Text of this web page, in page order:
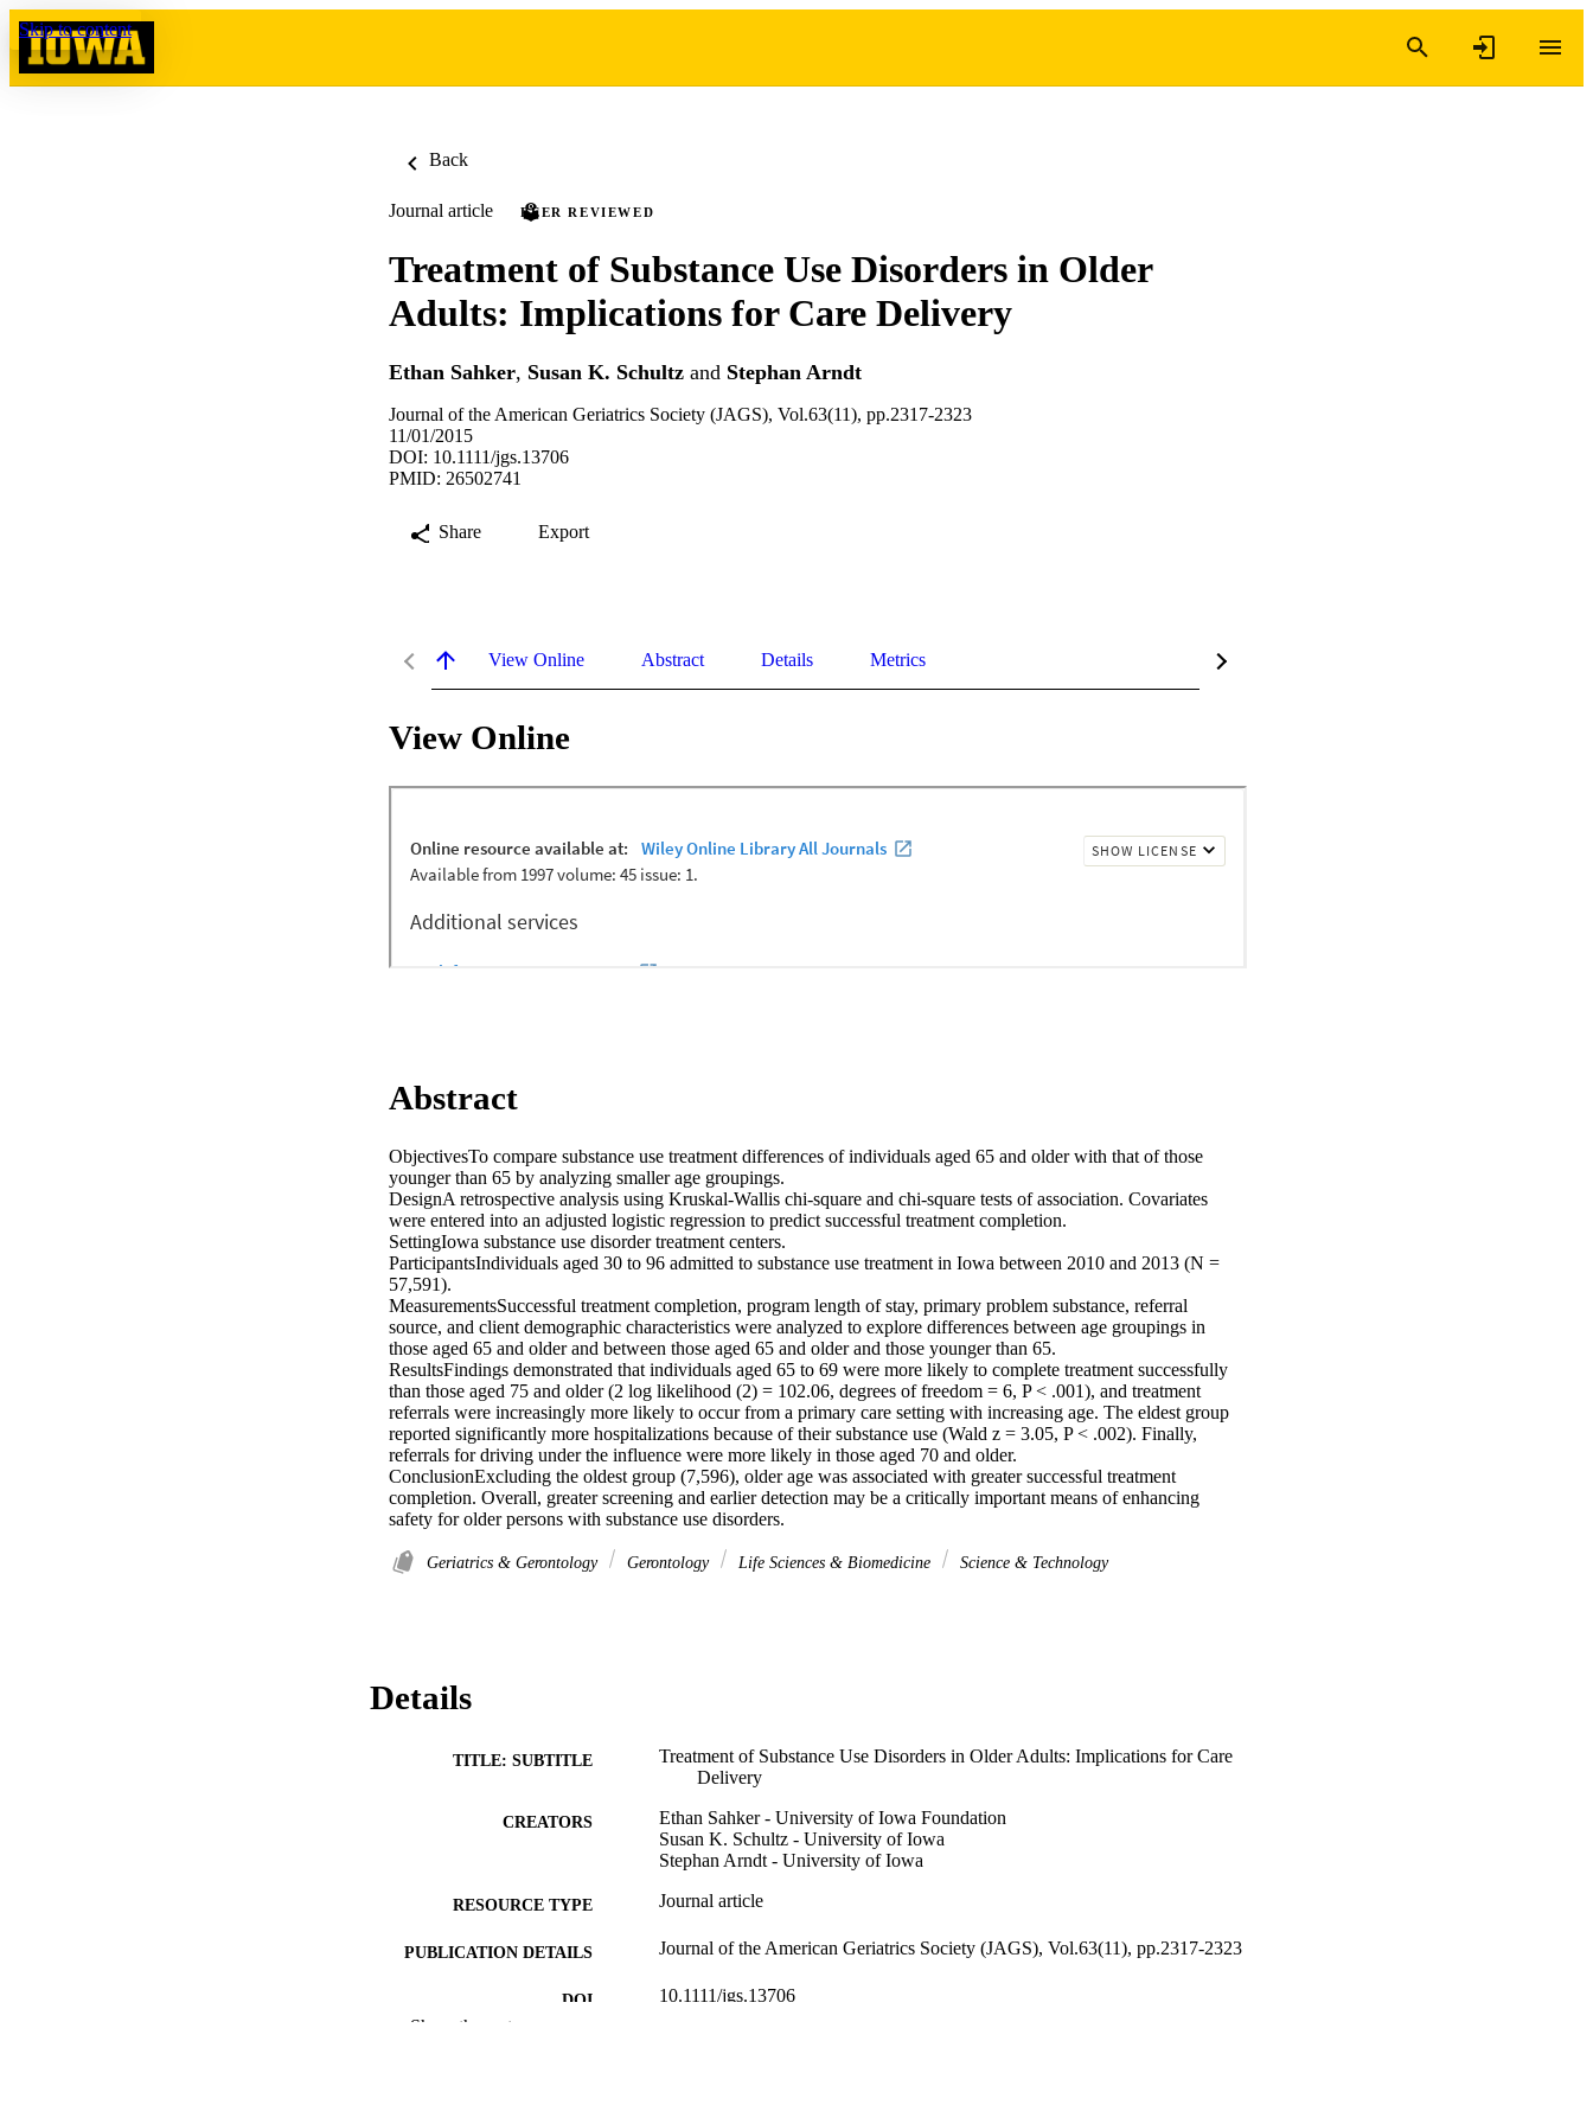
Skip to content
Back
Journal article PEER REVIEWED
Treatment of Substance Use Disorders in Older
Adults: Implications for Care Delivery
Ethan Sahker, Susan K. Schultz and Stephan Arndt
Journal of the American Geriatrics Society (JAGS), Vol.63(11), pp.2317-2323
11/01/2015
DOI: 10.1111/jgs.13706
PMID: 26502741
Share Export
View Online Abstract Details Metrics
View Online
Abstract
ObjectivesTo compare substance use treatment differences of individuals aged 65 and older with that of those
younger than 65 by analyzing smaller age groupings.
DesignA retrospective analysis using Kruskal-Wallis chi-square and chi-square tests of association. Covariates
were entered into an adjusted logistic regression to predict successful treatment completion.
SettingIowa substance use disorder treatment centers.
ParticipantsIndividuals aged 30 to 96 admitted to substance use treatment in Iowa between 2010 and 2013 (N =
57,591).
MeasurementsSuccessful treatment completion, program length of stay, primary problem substance, referral
source, and client demographic characteristics were analyzed to explore differences between age groupings in
those aged 65 and older and between those aged 65 and older and those younger than 65.
ResultsFindings demonstrated that individuals aged 65 to 69 were more likely to complete treatment successfully
than those aged 75 and older (2 log likelihood (2) = 102.06, degrees of freedom = 6, P < .001), and treatment
referrals were increasingly more likely to occur from a primary care setting with increasing age. The eldest group
reported significantly more hospitalizations because of their substance use (Wald z = 3.05, P < .002). Finally,
referrals for driving under the influence were more likely in those aged 70 and older.
ConclusionExcluding the oldest group (7,596), older age was associated with greater successful treatment
completion. Overall, greater screening and earlier detection may be a critically important means of enhancing
safety for older persons with substance use disorders.
Geriatrics & Gerontology Gerontology Life Sciences & Biomedicine Science & Technology
Details
TITLE: SUBTITLE
Treatment of Substance Use Disorders in Older Adults: Implications for Care
Delivery
CREATORS
Ethan Sahker - University of Iowa Foundation
Susan K. Schultz - University of Iowa
Stephan Arndt - University of Iowa
RESOURCE TYPE Journal article
PUBLICATION DETAILS Journal of the American Geriatrics Society (JAGS), Vol.63(11), pp.2317-2323
DOI 10.1111/jgs.13706
Show the rest